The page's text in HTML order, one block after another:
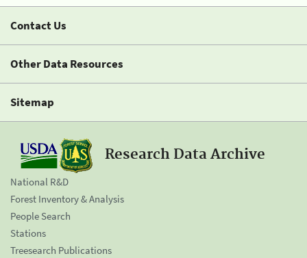
Contact Us
Other Data Resources
Sitemap
Research Data Archive
National R&D
Forest Inventory & Analysis
People Search
Stations
Treesearch Publications